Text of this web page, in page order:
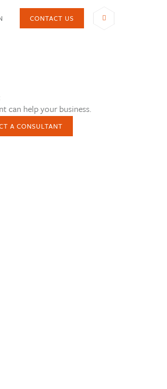
CONTACT US
can help your business.
A CONSULTANT